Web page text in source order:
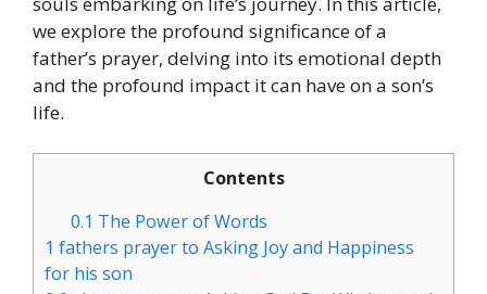
we explore the profound significance of a
father’s prayer, delving into its emotional depth
and the profound impact it can have on a son’s
life.
Contents
0.1 The Power of Words
1 fathers prayer to Asking Joy and Happiness
for his son